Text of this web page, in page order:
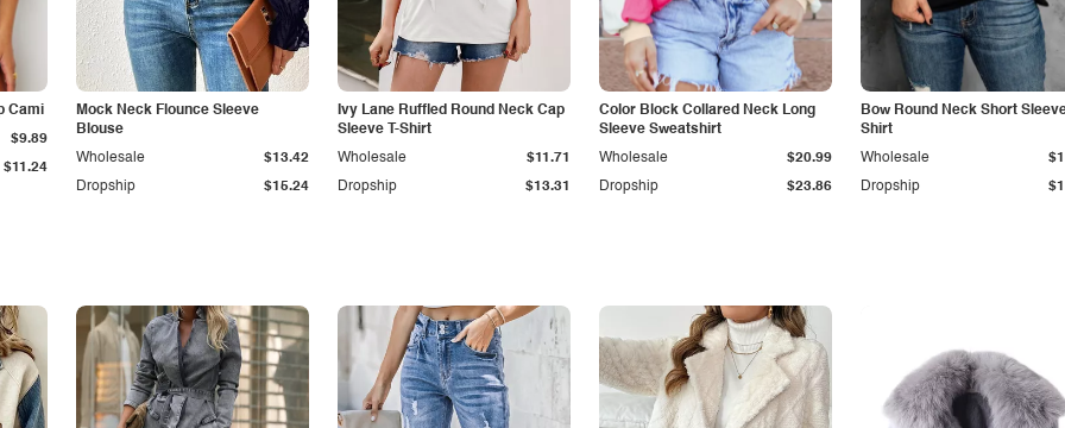
Cami
$11.24
$9.89
Mock Neck Flounce Sleeve
Blouse
Dropship $15.24
Wholesale $13.42
Ivy Lane Ruffled Round Neck Cap
Sleeve T-Shirt
Dropship $13.31
Wholesale $11.71
Color Block Collared Neck Long
Sleeve Sweatshirt
Dropship $23.86
Wholesale $20.99
Bow Round Neck Short
Shirt
Dropship
Wholesale